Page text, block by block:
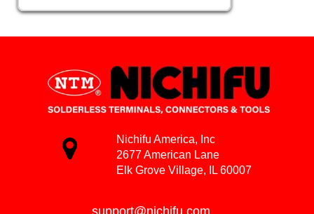
Nichifu America, Inc
2677 American Lane
Elk Grove Village, IL 60007